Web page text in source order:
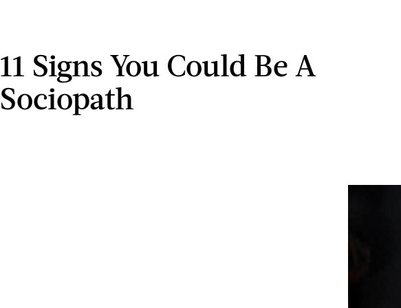
11 Signs You Could Be A
Sociopath